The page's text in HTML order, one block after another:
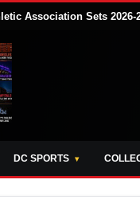
Association Sets
DC SPORTS